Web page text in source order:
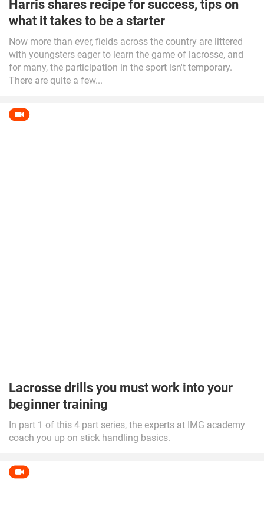
Harris shares recipe for success, tips on
what it takes to be a starter
Now more than ever, fields across the country are littered
with youngsters eager to learn the game of lacrosse, and
for many, the participation in the sport isn't temporary.
There are quite a few...
Lacrosse drills you must work into your
beginner training
In part 1 of this 4 part series, the experts at IMG academy
coach you up on stick handling basics.